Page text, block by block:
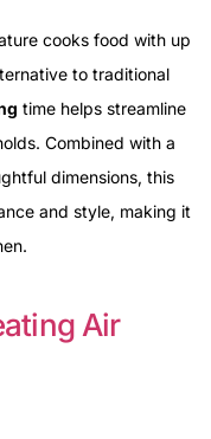
cooks food with up
to traditional
time helps streamline
Combined with a
dimensions, this
and style, making it
Air